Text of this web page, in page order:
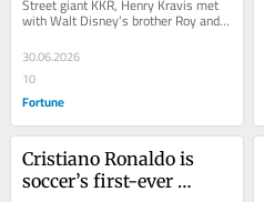
together—all he did
analysts ignored
Street giant KKR, Henry Kravis met
with Walt Disney’s brother Roy and
learned the importance of doing
your...
30.06.2026
10
Fortune
Cristiano Ronaldo is
soccer’s first-ever